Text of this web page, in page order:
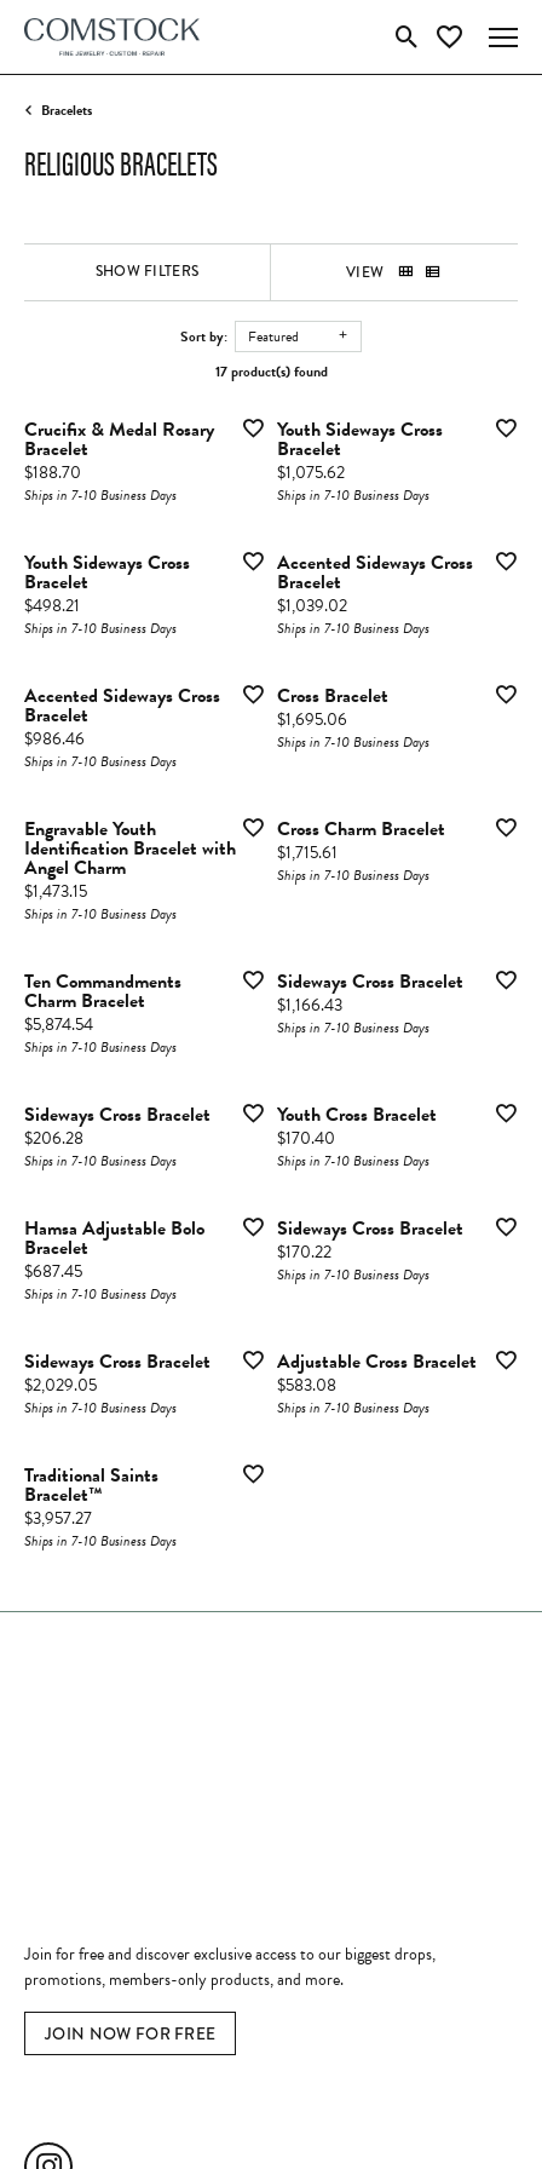
Toggle Search Menu
Toggle My
Bracelets
RELIGIOUS BRACELETS
SHOW FILTERS VIEW
Sort by:
Featured
17 product(s) found
Crucifix & Medal Rosary
Bracelet
Price:
$188.70
Ships in 7-10 Business Days
Youth Sideways Cross
Bracelet
Price:
$1,075.62
Ships in 7-10 Business Days
Youth Sideways Cross
Bracelet
Price:
$498.21
Ships in 7-10 Business Days
Accented Sideways Cross
Bracelet
Price:
$1,039.02
Ships in 7-10 Business Days
Accented Sideways Cross
Bracelet
Price:
$986.46
Ships in 7-10 Business Days
Cross Bracelet
Price:
$1,695.06
Ships in 7-10 Business Days
Engravable Youth
Identification Bracelet with
Angel Charm
Price:
$1,473.15
Ships in 7-10 Business Days
Cross Charm Bracelet
Price:
$1,715.61
Ships in 7-10 Business Days
Ten Commandments
Charm Bracelet
Price:
$5,874.54
Ships in 7-10 Business Days
Sideways Cross Bracelet
Price:
$1,166.43
Ships in 7-10 Business Days
Sideways Cross Bracelet
Price:
$206.28
Ships in 7-10 Business Days
Youth Cross Bracelet
Price:
$170.40
Ships in 7-10 Business Days
Hamsa Adjustable Bolo
Bracelet
Price:
$687.45
Ships in 7-10 Business Days
Sideways Cross Bracelet
Price:
$170.22
Ships in 7-10 Business Days
Sideways Cross Bracelet
Price:
$2,029.05
Ships in 7-10 Business Days
Adjustable Cross Bracelet
Price:
$583.08
Ships in 7-10 Business Days
Traditional Saints
Bracelet™
Price:
$3,957.27
Ships in 7-10 Business Days
Join for free and discover exclusive access to our biggest drops,
promotions, members-only products, and more.
JOIN NOW FOR FREE